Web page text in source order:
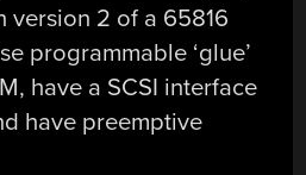
version 2 of a 65816
programmable ‘glue’
have a SCSI interface
have preemptive